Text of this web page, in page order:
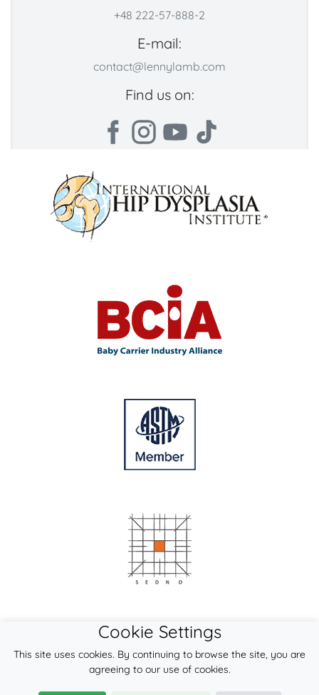
+48 222-57-888-2
E-mail:
contact@lennylamb.com
Find us on:
Cookie Settings
This site uses cookies. By continuing to browse the site, you are
agreeing to our use of cookies.